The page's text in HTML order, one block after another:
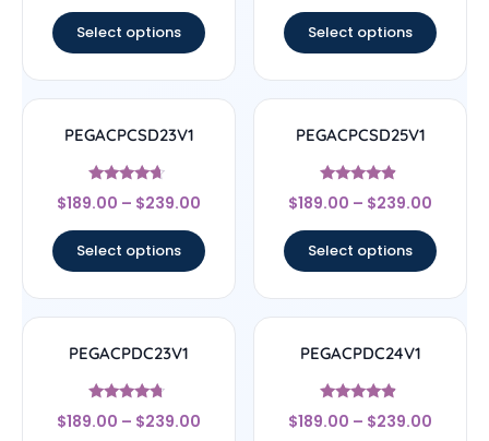
Select options Select options
PEGACPCSD23V1
Rated
4.44
$189.00 – $239.00
Select options
PEGACPCSD25V1
Rated
4.67
$189.00 – $239.00
Select options
PEGACPDC23V1
Rated
4.5
$189.00 – $239.00
PEGACPDC24V1
Rated
4.67
$189.00 – $239.00